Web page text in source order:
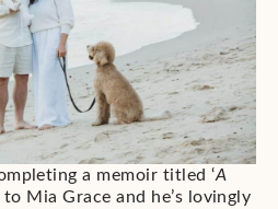
a memoir titled ‘A
Mia Grace and he’s lovingly